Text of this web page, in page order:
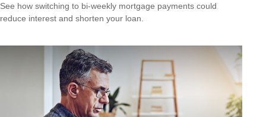
See how switching to bi-weekly mortgage payments could
reduce interest and shorten your loan.